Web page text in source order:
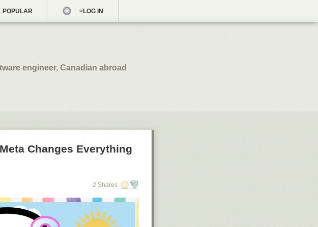
POPULAR LOG IN
engineer, Canadian abroad
Changes Everything
2 Shares